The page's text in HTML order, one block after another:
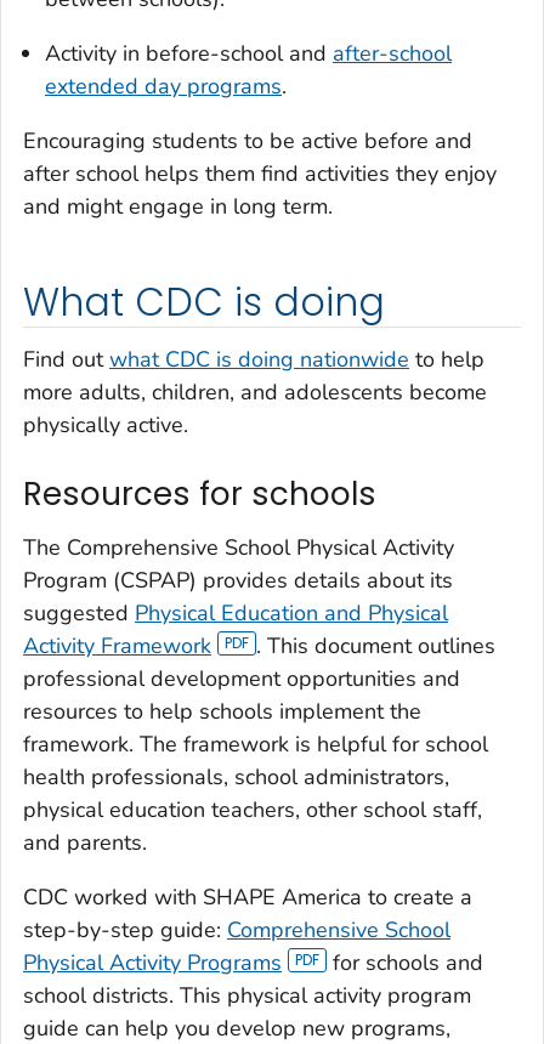
Activity in before-school and after-school
extended day programs.
Encouraging students to be active before and
after school helps them find activities they enjoy
and might engage in long term.
What CDC is doing
Find outwhat CDC is doing nationwide to help
more adults, children, and adolescents become
physically active.
Resources for schools
The Comprehensive School Physical Activity
Program (CSPAP) provides details about its
suggested Physical Education and Physical
Activity Framework
. This document outlines
professional development opportunities and
resources to help schools implement the
framework. The framework is helpful for school
health professionals, school administrators,
physical education teachers, other school staff,
and parents.
CDC worked with SHAPE America to create a
step-by-step guide: Comprehensive School
Physical Activity Programs
for schools and
school districts. This physical activity program
guide can help you develop new programs,